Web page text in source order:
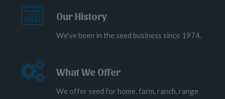
Our History
We've been in the seed business since 1974.
What We Offer
We offer seed for home, farm, ranch, range